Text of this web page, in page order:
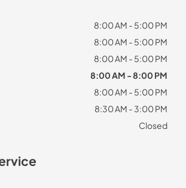
8:00 AM - 5:00 PM
8:00 AM - 5:00 PM
8:00 AM - 5:00 PM
8:00 AM - 8:00 PM
8:00 AM - 5:00 PM
8:30 AM - 3:00 PM
Closed